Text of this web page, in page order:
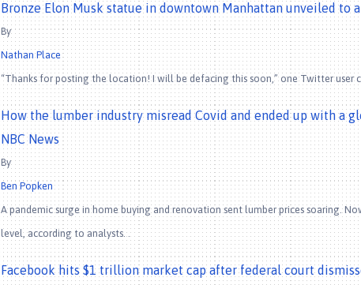
Bronze Elon Musk statue in downtown Manhattan unveiled to
By
Nathan Place
“Thanks for posting the location! I will be defacing this soon,” one Twitter user
How the lumber industry misread Covid and ended up with a
NBC News
By
Ben Popken
A pandemic surge in home buying and renovation sent lumber prices soaring.
level, according to analysts. .
Facebook hits $1 trillion market cap after federal court